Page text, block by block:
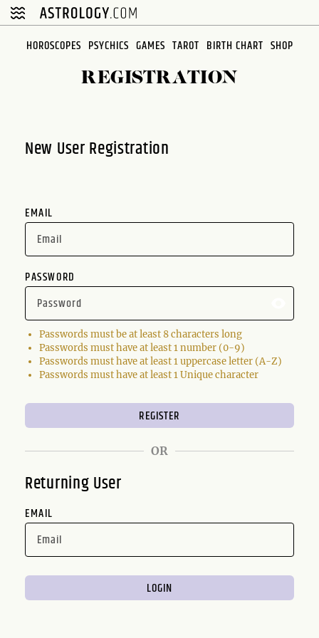
Please
note:
HOROSCOPES PSYCHICS GAMES TAROT BIRTH CHART SHOP
REGISTRATION
New User Registration
EMAIL
PASSWORD
Passwords must be at least 8 characters long
Passwords must have at least 1 number (0-9)
Passwords must have at least 1 uppercase letter (A-Z)
Passwords must have at least 1 Unique character
OR
Returning User
EMAIL